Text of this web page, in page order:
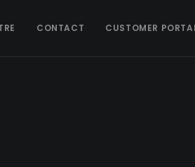
CONTACT CUSTOMER